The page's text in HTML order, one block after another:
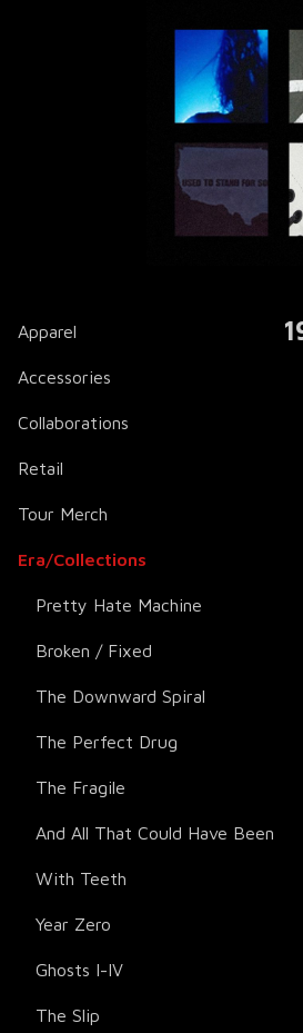
Apparel
Accessories
Collaborations
Retail
Tour Merch
Era/Collections
Pretty Hate Machine
Broken / Fixed
The Downward Spiral
The Perfect Drug
The Fragile
And All That Could Have Been
With Teeth
Year Zero
Ghosts I-IV
The Slip